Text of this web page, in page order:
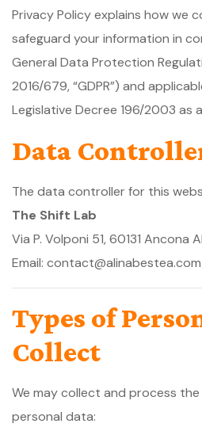
Privacy Policy explains how we
safeguard your information in
General Data Protection
2016/679, “GDPR”) and
Legislative Decree 196/2003 as
Data
The data controller for this
The Shift Lab
Via P. Volponi 51, 60131 Ancona
Email: contact@alinabestea.com
Types of
Collect
We may collect and process
personal data: